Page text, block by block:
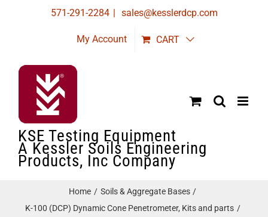
571-291-2284 | sales@kesslerdcp.com
My Account CART
KSE Testing Equipment
A Kessler Soils Engineering
Products, Inc Company
Home
Soils & Aggregate Bases
K-100 (DCP) Dynamic Cone Penetrometer, Kits and parts